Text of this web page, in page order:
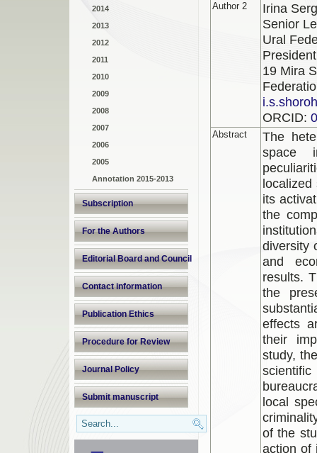
2014
2013
2012
2011
2010
2009
2008
2007
2006
2005
Annotation 2015-2013
Subscription
For the Authors
Editorial Board and Council
Contact information
Publication Ethics
Procedure for Review
Journal Policy
Submit manuscript
Author 2
Irina
Senior
Ural
19 Mira
ORCID:
Abstract
The
space
localized
its
the
diversity
and
results.
the
effects
their
study,
local
of the
action of